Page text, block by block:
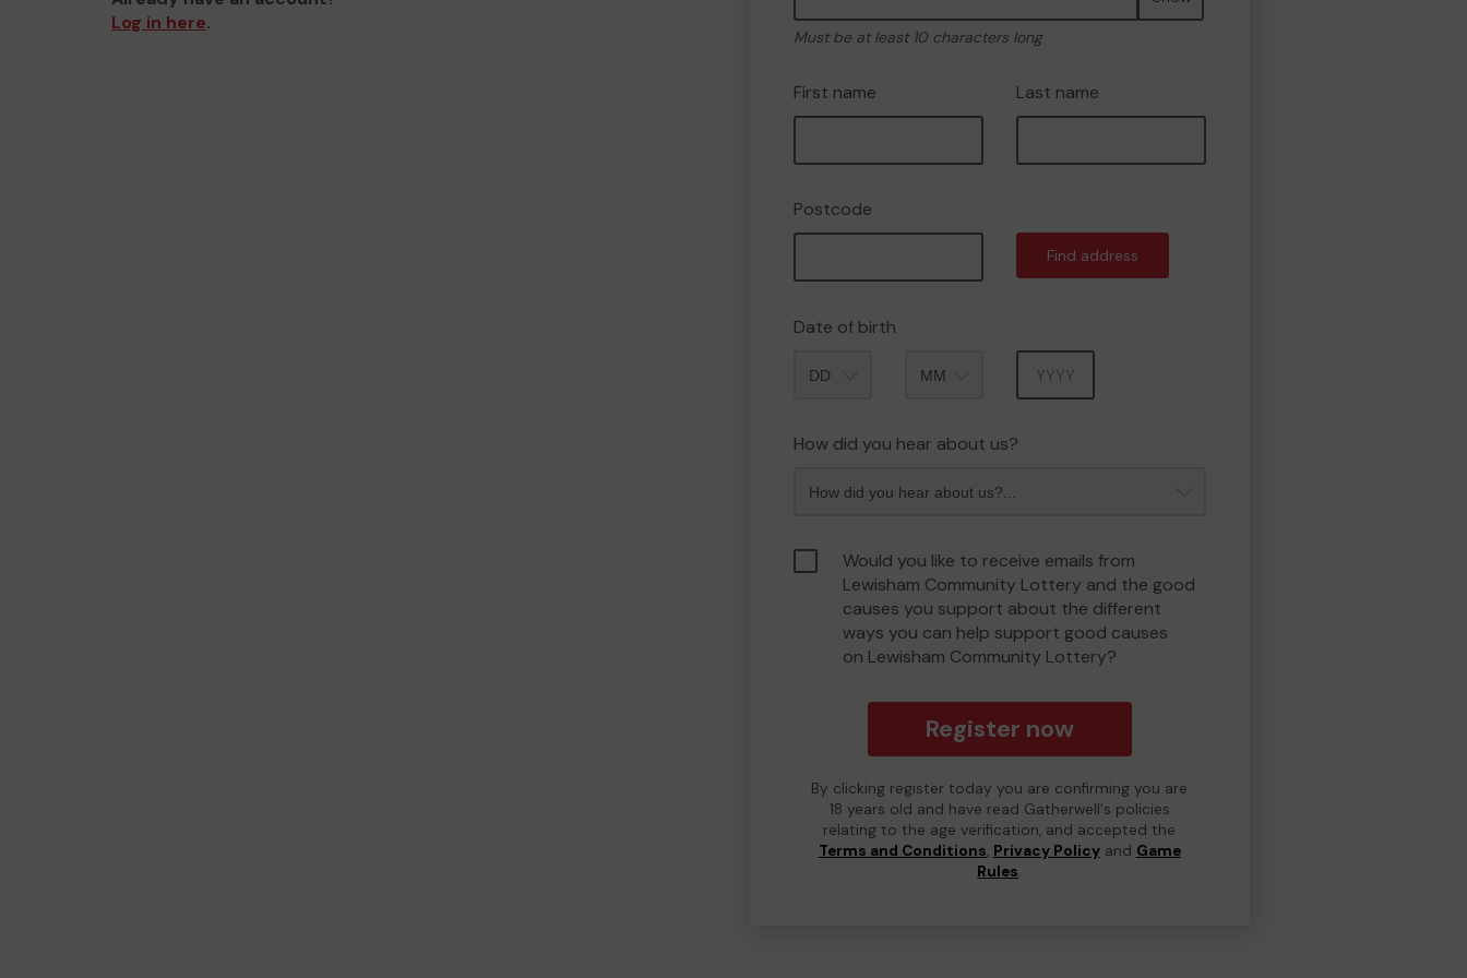
Log in here.
Must be at least 10 characters long
First name Last name
Postcode
Find address
Date of birth
How did you hear about us?
Would you like to receive emails from
Lewisham Community Lottery and the good
causes you support about the different
ways you can help support good causes
on Lewisham Community Lottery?
Register now
By clicking register today you are confirming you are
18 years old and have read Gatherwell's policies
relating to the age verification, and accepted the
Terms and Conditions, Privacy Policyand Game
Rules.